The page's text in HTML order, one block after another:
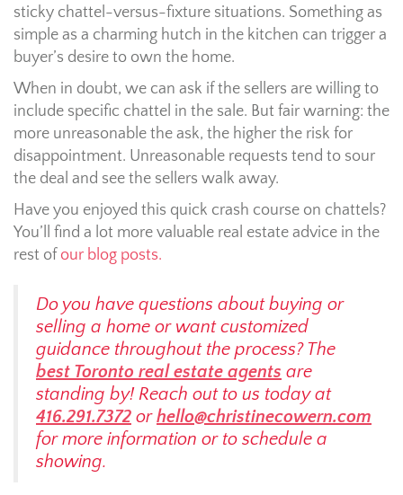
sticky chattel-versus-fixture situations. Something as
simple as a charming hutch in the kitchen can trigger a
buyer’s desire to own the home.
When in doubt, we can ask if the sellers are willing to
include specific chattel in the sale. But fair warning: the
more unreasonable the ask, the higher the risk for
disappointment. Unreasonable requests tend to sour
the deal and see the sellers walk away.
Have you enjoyed this quick crash course on chattels?
You’ll find a lot more valuable real estate advice in the
rest of our blog posts.
Do you have questions about buying or
selling a home or want customized
guidance throughout the process? The
best Toronto real estate agents are
standing by! Reach out to us today at
416.291.7372 orhello@christinecowern.com
for more information or to schedule a
showing.